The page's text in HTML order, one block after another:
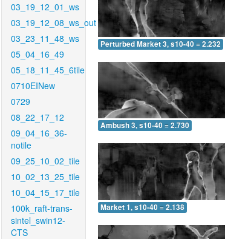
03_19_12_01_ws
03_19_12_08_ws_out
03_23_11_48_ws
05_04_16_49
05_18_11_45_6tile
0710EINew
0729
08_22_17_12
09_04_16_36-
notile
09_25_10_02_tile
10_02_13_25_tile
10_04_15_17_tile
100k_raft-trans-
sintel_swin12-
CTS
Perturbed Market 3, s10-40 = 2.232
Ambush 3, s10-40 = 2.730
Market 1, s10-40 = 2.138